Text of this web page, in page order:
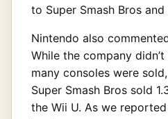
to Super Smash Bros
Nintendo also
While the company
many consoles were
Super Smash Bros sold
the Wii U. As we